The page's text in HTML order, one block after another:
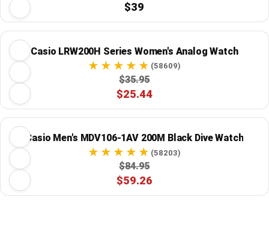
$39
Casio LRW200H Series Women's Analog Watch
(58609)
$35.95
$25.44
Casio Men's MDV106-1AV 200M Black Dive Watch
(58203)
$84.95
$59.26